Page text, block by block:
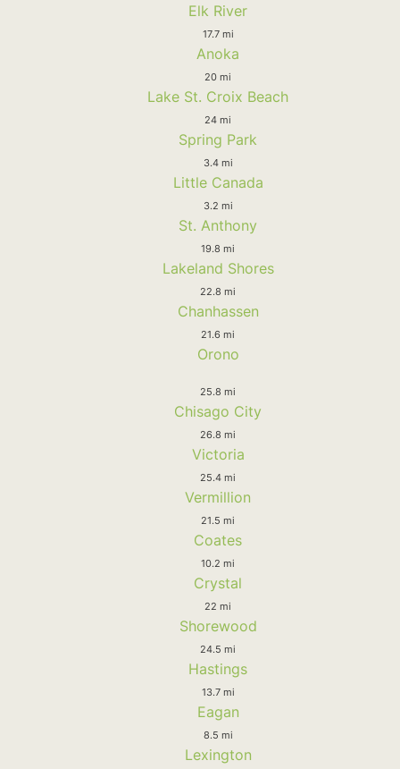
Elk River
17.7 mi
Anoka
20 mi
Lake St. Croix Beach
24 mi
Spring Park
3.4 mi
Little Canada
3.2 mi
St. Anthony
19.8 mi
Lakeland Shores
22.8 mi
Chanhassen
21.6 mi
Orono
25.8 mi
Chisago City
26.8 mi
Victoria
25.4 mi
Vermillion
21.5 mi
Coates
10.2 mi
Crystal
22 mi
Shorewood
24.5 mi
Hastings
13.7 mi
Eagan
8.5 mi
Lexington